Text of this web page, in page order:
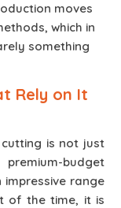
moves
which in
something
Rely on It
is not just
budget
range
of the time, it is